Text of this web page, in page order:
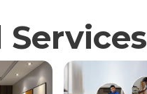
Services